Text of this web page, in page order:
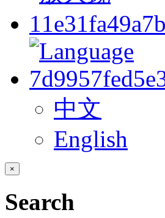
中文
English
×
Search